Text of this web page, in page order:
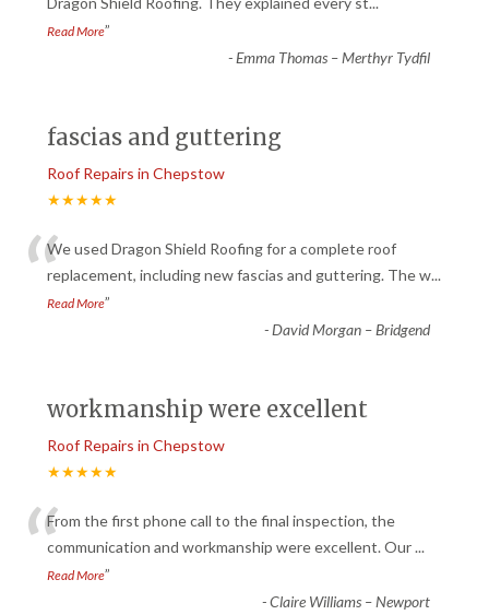
Read More”
-Emma Thomas – Merthyr Tydfil
fascias and guttering
Roof Repairs in Chepstow
★★★★★
“We used Dragon Shield Roofing for a complete roof
replacement, including new fascias and guttering. The w...
Read More”
-David Morgan – Bridgend
workmanship were excellent
Roof Repairs in Chepstow
★★★★★
“From the first phone call to the final inspection, the
communication and workmanship were excellent. Our...
Read More”
-Claire Williams – Newport